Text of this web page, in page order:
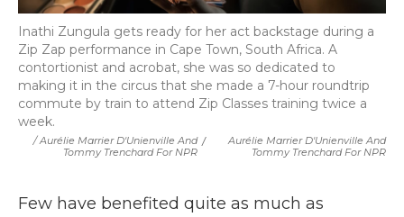
/ Aurélie Marrier D'Unienville And
Tommy Trenchard For NPR
/
Aurélie Marrier D'Unienville And
Tommy Trenchard For NPR
Inathi Zungula gets ready for her act backstage during a
Zip Zap performance in Cape Town, South Africa. A
contortionist and acrobat, she was so dedicated to
making it in the circus that she made a 7-hour roundtrip
commute by train to attend Zip Classes training twice a
week.
Few have benefited quite as much as